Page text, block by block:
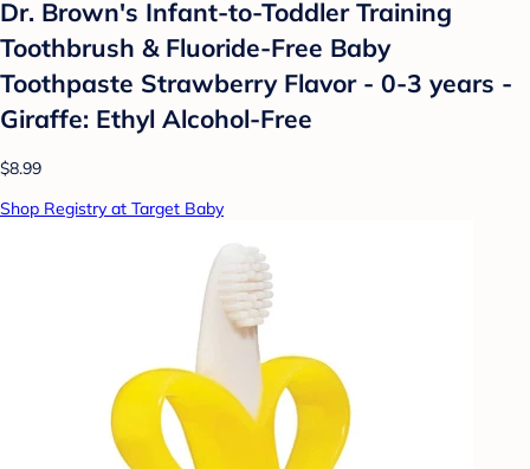
Dr. Brown's Infant-to-Toddler Training
Toothbrush & Fluoride-Free Baby
Toothpaste Strawberry Flavor - 0-3 years -
Giraffe: Ethyl Alcohol-Free
$8.99
Shop Registry at Target Baby